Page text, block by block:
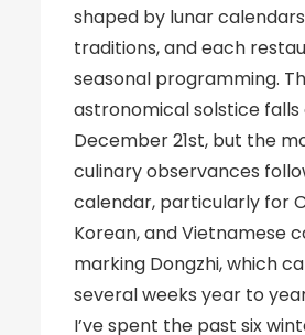
shaped by lunar
traditions, and each
seasonal programming.
astronomical solstice falls
December 21st, but the
culinary observances
calendar, particularly for
Korean, and Vietnamese
marking Dongzhi, which
several weeks year to
I’ve spent the past six